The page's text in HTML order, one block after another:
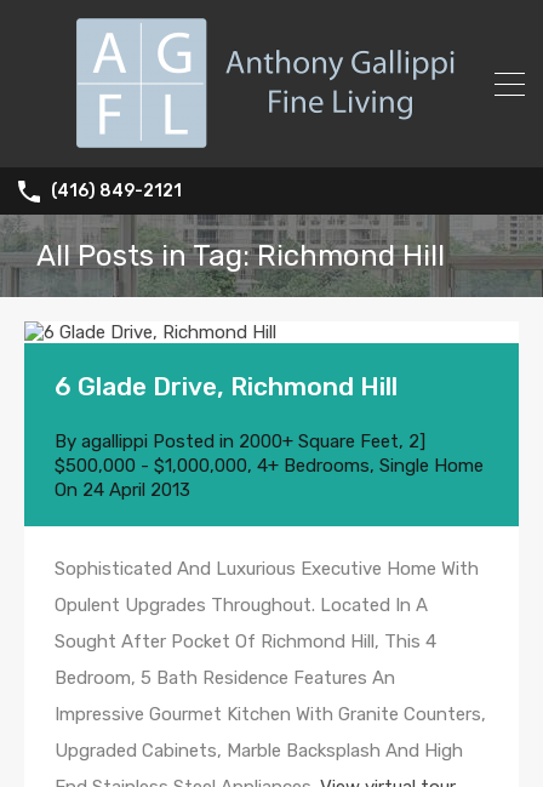
(416) 849-2121
All Posts in Tag: Richmond Hill
6 Glade Drive, Richmond Hill
By agallippi Posted in 2000+ Square Feet, 2]
$500,000 - $1,000,000, 4+ Bedrooms, Single Home
On 24 April 2013
Sophisticated And Luxurious Executive Home With
Opulent Upgrades Throughout. Located In A
Sought After Pocket Of Richmond Hill, This 4
Bedroom, 5 Bath Residence Features An
Impressive Gourmet Kitchen With Granite Counters,
Upgraded Cabinets, Marble Backsplash And High